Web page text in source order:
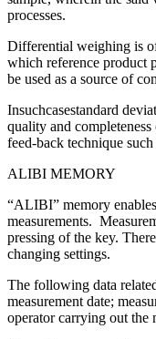
processes.
Differential weighing is
which reference product
be used as a source of
Insuchcasestandard
quality and
feed-back technique
ALIBI MEMORY
“ALIBI” memory
measurements.
pressing of the key.
changing settings.
The following data
measurement date;
operator carrying out the